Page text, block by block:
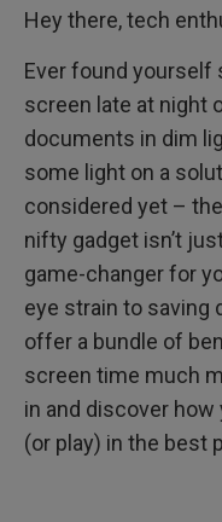
Hey there, tech
Ever found yourself
screen late at night
documents in dim
some light on a
considered yet –
nifty gadget isn’t
game-changer for
eye strain to saving
offer a bundle of
screen time much
in and discover
(or play) in the best